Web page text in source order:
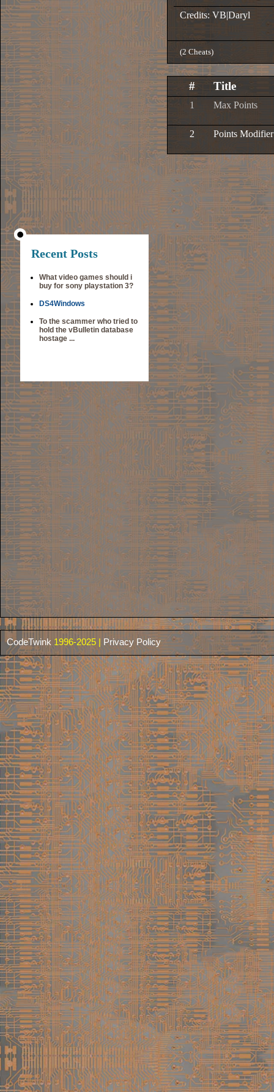
Recent Posts
What video games should i
buy for sony playstation 3?
DS4Windows
To the scammer who tried to
hold the vBulletin database
hostage ...
Credits: VB|Daryl
(2 Cheats)
# Title
1 Max Points
2 Points Modifier
CodeTwink 1996-2025 | Privacy Policy